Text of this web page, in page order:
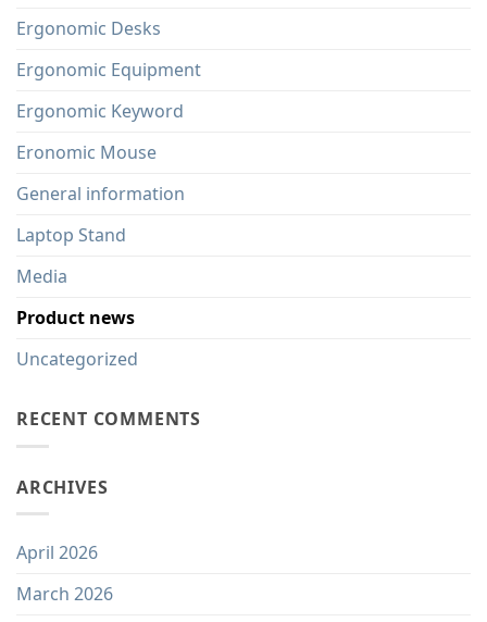
Ergonomic Desks
Ergonomic Equipment
Ergonomic Keyword
Eronomic Mouse
General information
Laptop Stand
Media
Product news
Uncategorized
RECENT COMMENTS
ARCHIVES
April 2026
March 2026